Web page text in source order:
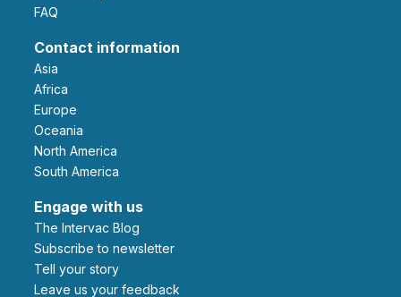
FAQ
Contact information
Asia
Africa
Europe
Oceania
North America
South America
Engage with us
The Intervac Blog
Subscribe to newsletter
Tell your story
leave us your feedback